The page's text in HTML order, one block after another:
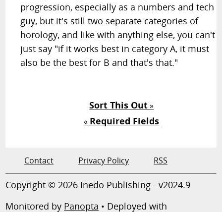
progression, especially as a numbers and tech
guy, but it's still two separate categories of
horology, and like with anything else, you can't
just say "if it works best in category A, it must
also be the best for B and that's that."
Sort This Out»
« Required Fields
Contact Privacy Policy RSS
Copyright © 2026 Inedo Publishing - v2024.9
Monitored by Panopta • Deployed with